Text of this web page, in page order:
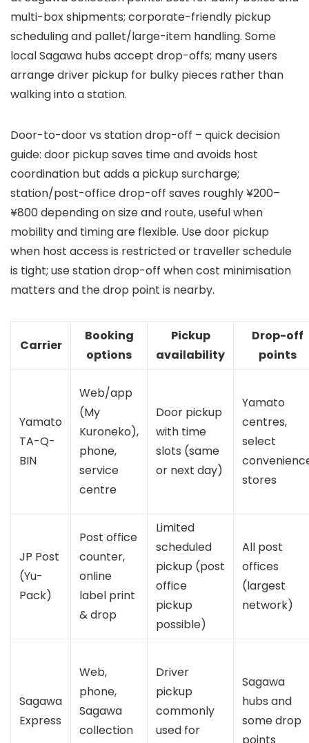
multi-box shipments; corporate-friendly pickup
scheduling and pallet/large-item handling. Some
local Sagawa hubs accept drop-offs; many users
arrange driver pickup for bulky pieces rather than
walking into a station.
Door-to-door vs station drop-off – quick decision
guide: door pickup saves time and avoids host
coordination but adds a pickup surcharge;
station/post-office drop-off saves roughly ¥200–
¥800 depending on size and route, useful when
mobility and timing are flexible. Use door pickup
when host access is restricted or traveller schedule
is tight; use station drop-off when cost minimisation
matters and the drop point is nearby.
Carrier
Booking
options
Pickup
availability
Drop-off
points
Yamato
TA-Q-
BIN
Web/app
(My
Kuroneko),
phone,
service
centre
Door pickup
with time
slots (same
or next day)
Yamato
centres,
select
stores
JP Post
(Yu-
Pack)
Post office
counter,
online
label print
& drop
Limited
scheduled
pickup (post
office
pickup
possible)
All post
offices
(largest
network)
Sagawa
Express
Web,
phone,
Sagawa
collection
Driver
pickup
commonly
used for
Sagawa
hubs and
some drop